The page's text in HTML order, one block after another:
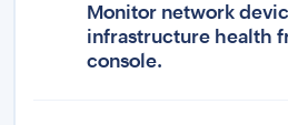
Monitor network
infrastructure health
console.